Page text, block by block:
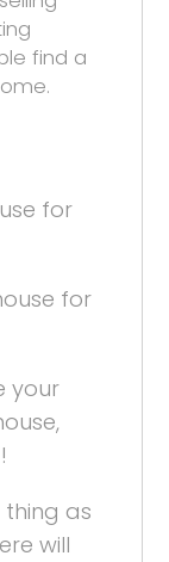
find a
for
for
your
thing as
will